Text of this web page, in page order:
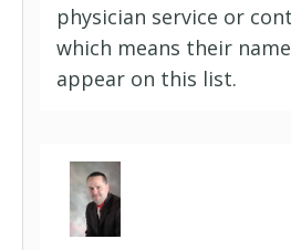
physician service or
which means their
appear on this list.